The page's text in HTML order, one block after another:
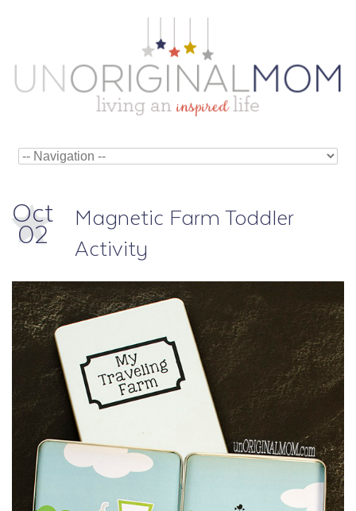
Oct
02
Magnetic Farm Toddler
Activity